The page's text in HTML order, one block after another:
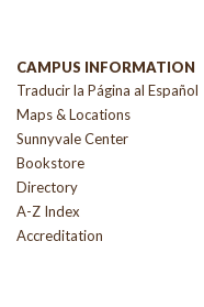
CAMPUS INFORMATION
Traducir la Página al Español
Maps & Locations
Sunnyvale Center
Bookstore
Directory
A-Z Index
Accreditation